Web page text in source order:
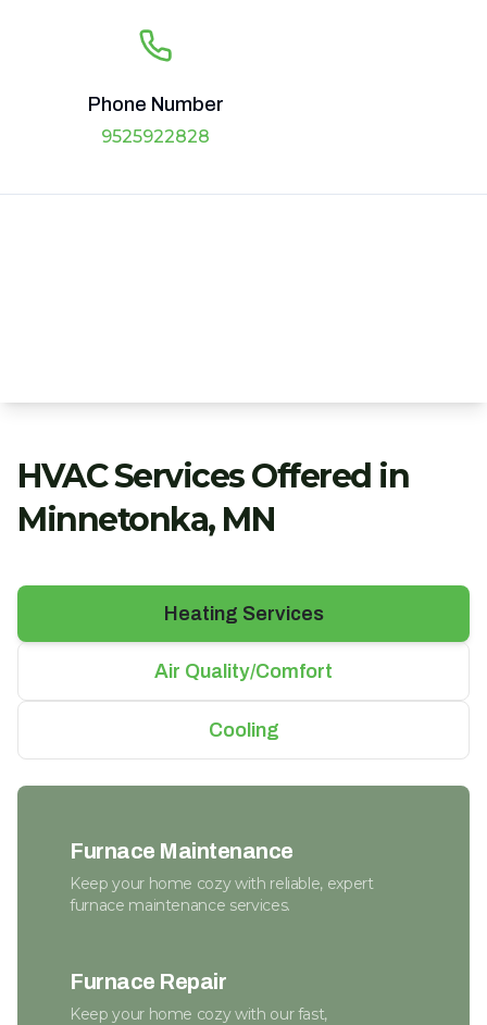
Phone Number
9525922828
HVAC Services Offered in
Minnetonka, MN
Heating Services
Air Quality/Comfort
Cooling
Furnace Maintenance
Keep your home cozy with reliable, expert
furnace maintenance services.
Furnace Repair
Keep your home cozy with our fast,